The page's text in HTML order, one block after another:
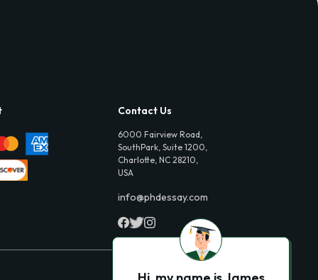
Contact Us
6000 Fairview Road,
SouthPark, Suite 1200,
Charlotte, NC 28210,
USA
info@phdessay.com